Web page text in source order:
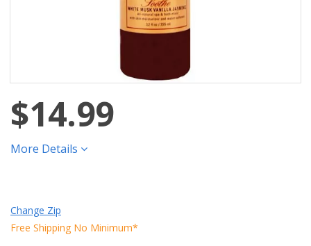
$14.99
More Details
Change Zip
Free Shipping No Minimum*